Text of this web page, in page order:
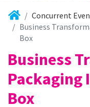
Concurrent
Business
Box
Business
Packaging
Box